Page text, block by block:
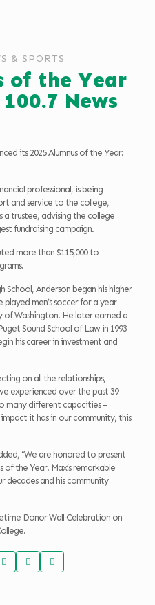
& SPORTS
of the Year
News
its 2025 Alumnus of the Year:
professional, is being
and service to the college,
a trustee, advising the college
fundraising campaign.
more than $115,000 to
School, Anderson began his higher
men’s soccer for a year
Washington. He later earned a
Sound School of Law in 1993
his career in investment and
on all the relationships,
experienced over the past 39
many different capacities –
it has in our community, this
“We are honored to present
of the Year. Max’s remarkable
decades and his community
Donor Wall Celebration on